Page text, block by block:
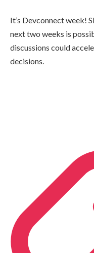
It’s Devconnect week!
next two weeks is
discussions could
decisions.